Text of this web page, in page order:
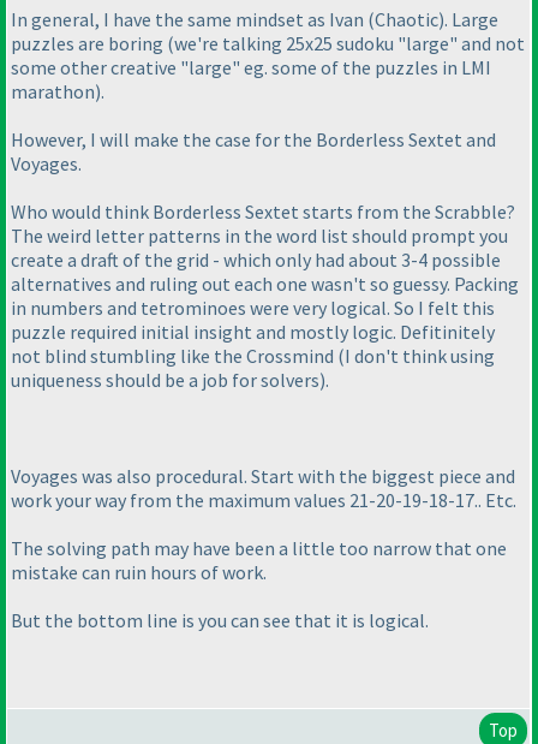
In general, I have the same mindset as Ivan (Chaotic). Large
puzzles are boring (we're talking 25x25 sudoku "large" and not
some other creative "large" eg. some of the puzzles in LMI
marathon).
However, I will make the case for the Borderless Sextet and
Voyages.
Who would think Borderless Sextet starts from the Scrabble?
The weird letter patterns in the word list should prompt you
create a draft of the grid - which only had about 3-4 possible
alternatives and ruling out each one wasn't so guessy. Packing
in numbers and tetrominoes were very logical. So I felt this
puzzle required initial insight and mostly logic. Defitinitely
not blind stumbling like the Crossmind (I don't think using
uniqueness should be a job for solvers).
Voyages was also procedural. Start with the biggest piece and
work your way from the maximum values 21-20-19-18-17.. Etc.
The solving path may have been a little too narrow that one
mistake can ruin hours of work.
But the bottom line is you can see that it is logical.
Top